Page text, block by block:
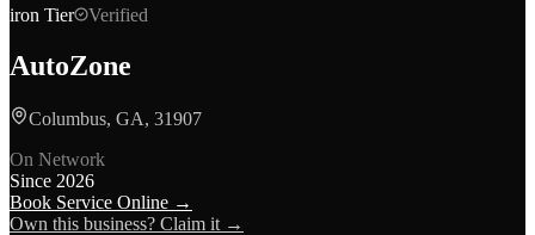
iron Tier Verified
AutoZone
Columbus, GA, 31907
On Network
Since 2026
Book Service Online →
Own this business? Claim it →